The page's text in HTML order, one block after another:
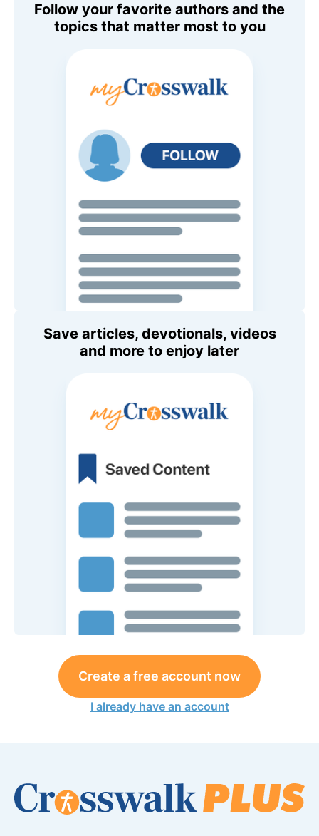
Follow your favorite authors and the
topics that matter most to you
Save articles, devotionals, videos
and more to enjoy later
Create a free account now
I already have an account